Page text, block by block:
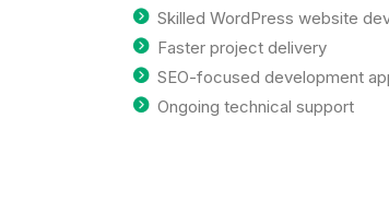
Skilled WordPress website
Faster project delivery
SEO-focused development
Ongoing technical support